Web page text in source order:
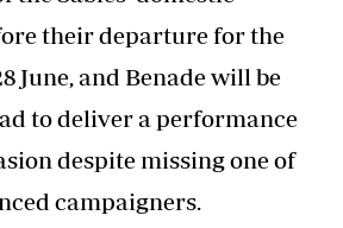
their departure for the
June, and Benade will be
to deliver a performance
despite missing one of
campaigners.